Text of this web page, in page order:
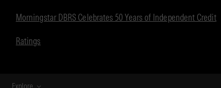
Morningstar DBRS Celebrates 50 Years of Independent Credit
Ratings
Explore